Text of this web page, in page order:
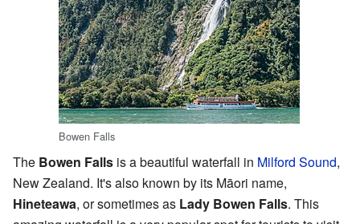
Bowen Falls
The Bowen Falls is a beautiful waterfall in Milford Sound,
New Zealand. It's also known by its Māori name,
Hineteawa, or sometimes as Lady Bowen Falls. This